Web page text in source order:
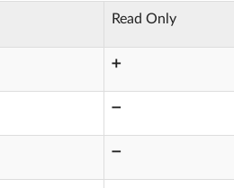
Read Only
➕
➖
➖